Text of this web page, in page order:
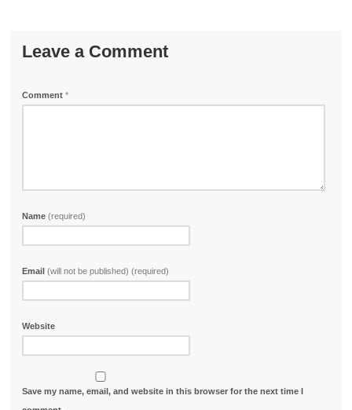
Leave a Comment
Comment*
Name(required)
Email(will not be published) (required)
Website
Save my name, email, and website in this browser for the next time I